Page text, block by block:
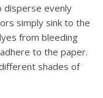
disperse evenly
simply sink to the
from bleeding
to the paper.
shades of